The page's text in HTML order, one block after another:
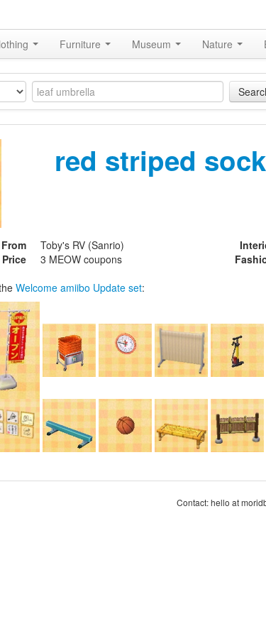
Furniture Museum Nature
red striped
Toby's RV (Sanrio)
3 MEOW coupons
Welcome amiibo Update set:
Contact: hello at